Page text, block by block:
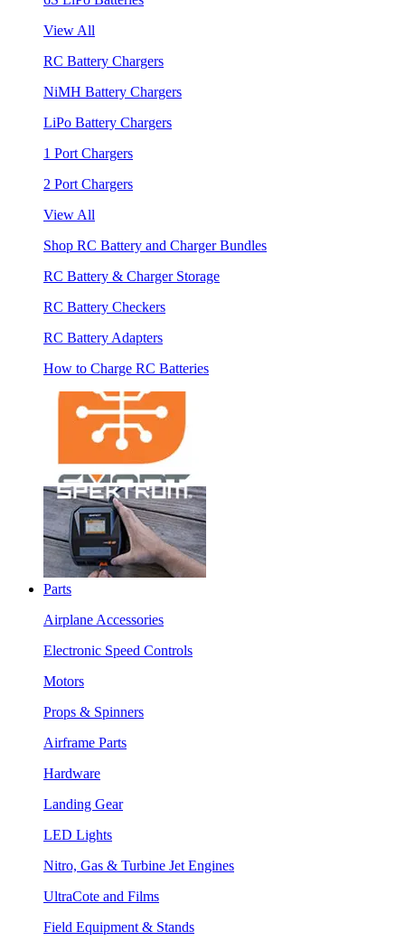
View All
RC Battery Chargers
NiMH Battery Chargers
LiPo Battery Chargers
1 Port Chargers
2 Port Chargers
View All
Shop RC Battery and Charger Bundles
RC Battery & Charger Storage
RC Battery Checkers
RC Battery Adapters
How to Charge RC Batteries
Parts
Airplane Accessories
Electronic Speed Controls
Motors
Props & Spinners
Airframe Parts
Hardware
Landing Gear
LED Lights
Nitro, Gas & Turbine Jet Engines
UltraCote and Films
Field Equipment & Stands